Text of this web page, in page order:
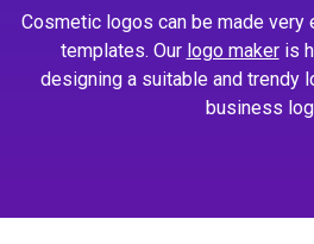
Cosmetic logos can be made
templates. Our logo makeris
designing a suitable and trendy
business